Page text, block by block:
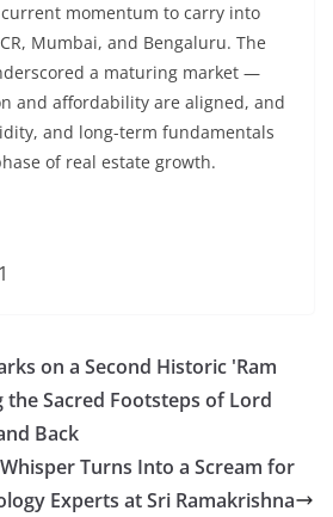
momentum to carry into
Mumbai, and Bengaluru. The
a maturing market —
and affordability are aligned, and
and long-term fundamentals
of real estate growth.
on a Second Historic 'Ram
Sacred Footsteps of Lord
Back
Turns Into a Scream for
Experts at Sri Ramakrishna